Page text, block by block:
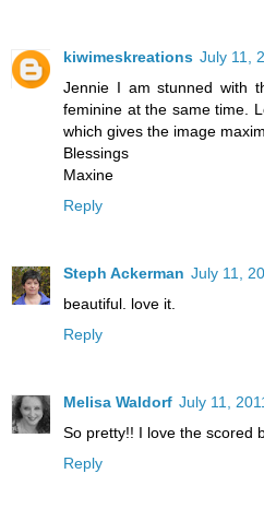
kiwimeskreations July 11,
Jennie I am stunned with
feminine at the same time.
which gives the image
Blessings
Maxine
Reply
Steph Ackerman July 11,
beautiful. love it.
Reply
Melisa Waldorf July 11,
So pretty!! I love the scored
Reply